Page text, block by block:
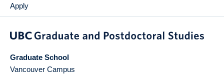
Apply
Graduate School
Vancouver Campus